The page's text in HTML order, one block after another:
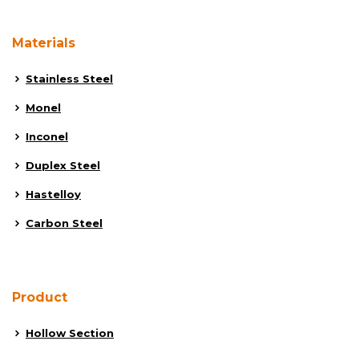
Materials
Stainless Steel
Monel
Inconel
Duplex Steel
Hastelloy
Carbon Steel
Product
Hollow Section